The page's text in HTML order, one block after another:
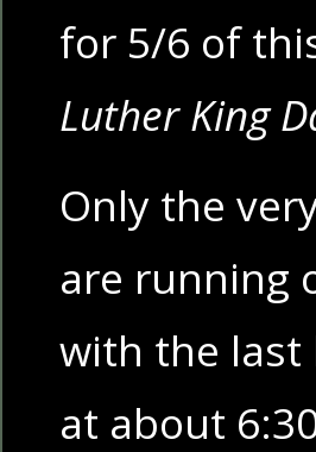
for 5/6 of
Luther King
Only the
are running
with the last
at about